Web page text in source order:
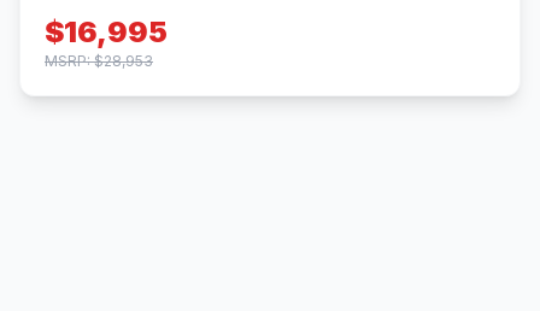
$16,995
MSRP: $28,953